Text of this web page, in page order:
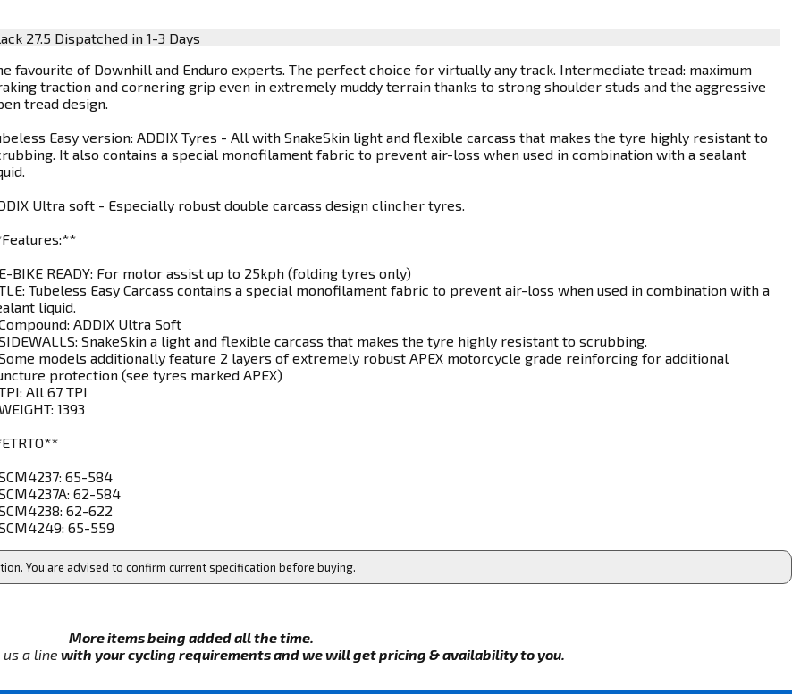
27.5 Dispatched in 1-3 Days
favourite of Downhill and Enduro experts. The perfect choice for virtually any track. Intermediate tread: maximum
traction and cornering grip even in extremely muddy terrain thanks to strong shoulder studs and the aggressive
tread design.
Easy version: ADDIX Tyres - All with SnakeSkin light and flexible carcass that makes the tyre highly resistant to
It also contains a special monofilament fabric to prevent air-loss when used in combination with a sealant
Ultra soft - Especially robust double carcass design clincher tyres.
BIKE READY: For motor assist up to 25kph (folding tyres only)
Tubeless Easy Carcass contains a special monofilament fabric to prevent air-loss when used in combination with a
liquid.
ADDIX Ultra Soft
SnakeSkin a light and flexible carcass that makes the tyre highly resistant to scrubbing.
models additionally feature 2 layers of extremely robust APEX motorcycle grade reinforcing for additional
protection (see tyres marked APEX)
All 67 TPI
1393
65-584
62-584
62-622
65-559
You are advised to confirm current specification before buying.
More items being added all the time.
a line with your cycling requirements and we will get pricing & availability to you.